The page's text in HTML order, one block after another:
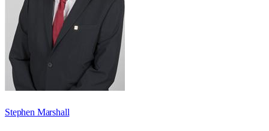
Stephen Marshall